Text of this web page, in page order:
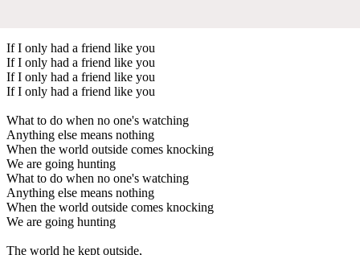
If I only had a friend like you
If I only had a friend like you
If I only had a friend like you
If I only had a friend like you
What to do when no one's watching
Anything else means nothing
When the world outside comes knocking
We are going hunting
What to do when no one's watching
Anything else means nothing
When the world outside comes knocking
We are going hunting
The world he kept outside,